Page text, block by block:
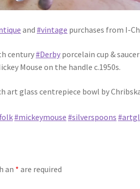
and#vintage purchases from I-
century#Derby porcelain cup &
Mouse on the handle c.1950s.
art glass centrepiece bowl by
#mickeymouse #silverspoons
an * are required